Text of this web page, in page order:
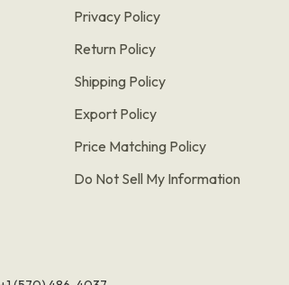
Privacy Policy
Return Policy
Shipping Policy
Export Policy
Price Matching Policy
Do Not Sell My Information